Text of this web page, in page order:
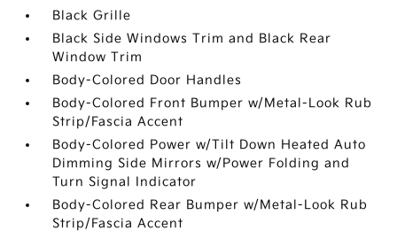
Black Grille
Black Side Windows Trim and Black Rear
Window Trim
Body-Colored Door Handles
Body-Colored Front Bumper w/Metal-Look Rub
Strip/Fascia Accent
Body-Colored Power w/Tilt Down Heated Auto
Dimming Side Mirrors w/Power Folding and
Turn Signal Indicator
Body-Colored Rear Bumper w/Metal-Look Rub
Strip/Fascia Accent